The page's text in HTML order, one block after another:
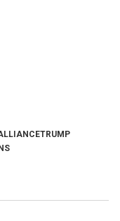
TRUMP